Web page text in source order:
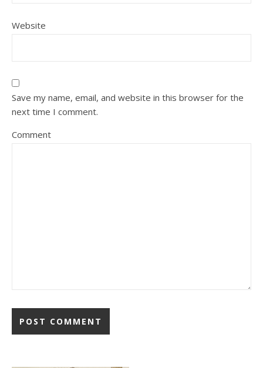
Website
Save my name, email, and website in this browser for the
next time I comment.
Comment